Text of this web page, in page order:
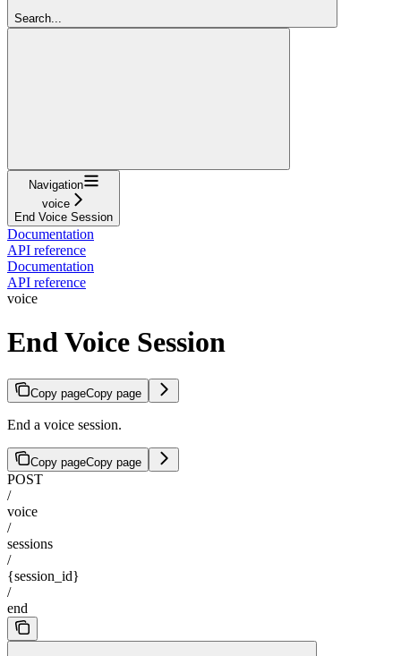
Search...
Navigation
voice
End Voice Session
Documentation
API reference
Documentation
API reference
voice
End Voice Session
Copy pageCopy page
End a voice session.
Copy pageCopy page
POST
/
voice
/
sessions
/
{session_id}
/
end